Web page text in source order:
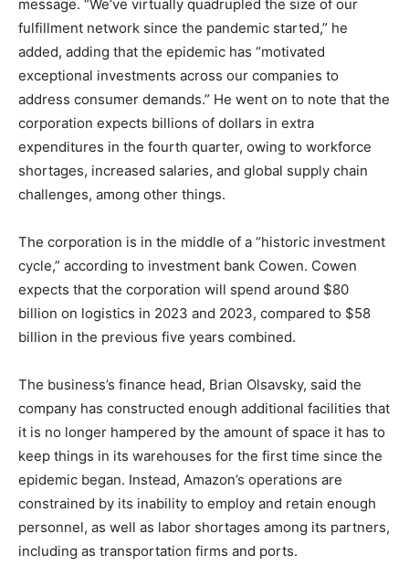
message. “We’ve virtually quadrupled the size of our
fulfillment network since the pandemic started,” he
added, adding that the epidemic has “motivated
exceptional investments across our companies to
address consumer demands.” He went on to note that the
corporation expects billions of dollars in extra
expenditures in the fourth quarter, owing to workforce
shortages, increased salaries, and global supply chain
challenges, among other things.
The corporation is in the middle of a “historic investment
cycle,” according to investment bank Cowen. Cowen
expects that the corporation will spend around $80
billion on logistics in 2023 and 2023, compared to $58
billion in the previous five years combined.
The business’s finance head, Brian Olsavsky, said the
company has constructed enough additional facilities that
it is no longer hampered by the amount of space it has to
keep things in its warehouses for the first time since the
epidemic began. Instead, Amazon’s operations are
constrained by its inability to employ and retain enough
personnel, as well as labor shortages among its partners,
including as transportation firms and ports.